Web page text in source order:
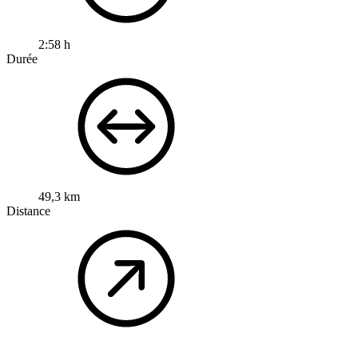
2:58 h
Durée
49,3 km
Distance